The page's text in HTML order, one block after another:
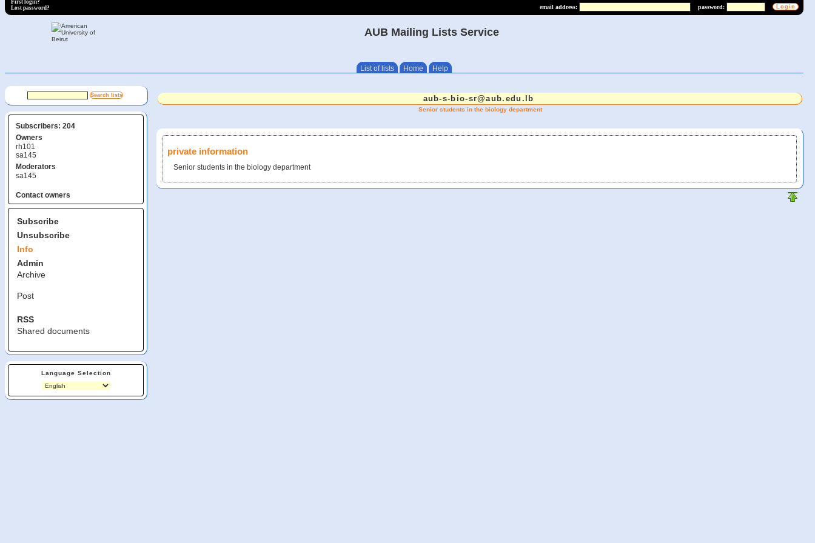
email address: password:
First login?
Lost password?
AUB Mailing Lists Service
List of lists Home Help
Subscribers: 204
Owners
rh101
sa145
Moderators
sa145
Contact owners
Subscribe
Unsubscribe
Info
Admin
Archive
Post
RSS
Shared documents
Language Selection
aub-s-bio-sr@aub.edu.lb
Senior students in the biology department
private information
Senior students in the biology department